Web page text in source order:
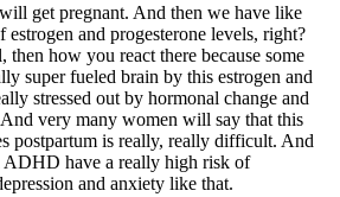
get pregnant. And then we have like
estrogen and progesterone levels, right?
how you react there because some
super fueled brain by this estrogen and
stressed out by hormonal change and
very many women will say that this
postpartum is really, really difficult. And
ADHD have a really high risk of
and anxiety like that.